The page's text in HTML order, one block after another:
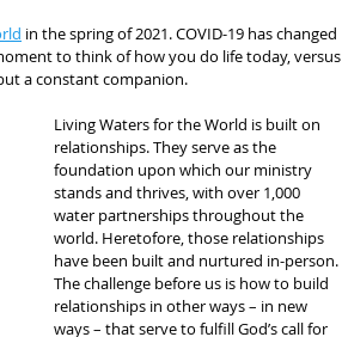
in the spring of 2021. COVID-19 has changed
to think of how you do life today, versus
a constant companion.
Living Waters for the World is built on
relationships. They serve as the
foundation upon which our ministry
stands and thrives, with over 1,000
water partnerships throughout the
world. Heretofore, those relationships
have been built and nurtured in-person.
The challenge before us is how to build
relationships in other ways – in new
ways – that serve to fulfill God’s call for